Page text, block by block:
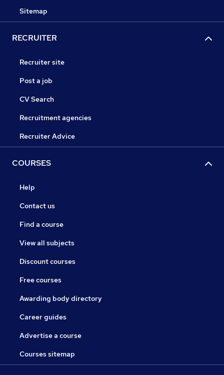
Sitemap
RECRUITER
Recruiter site
Post a job
CV Search
Recruitment agencies
Recruiter Advice
COURSES
Help
Contact us
Find a course
View all subjects
Discount courses
Free courses
Awarding body directory
Career guides
Advertise a course
Courses sitemap